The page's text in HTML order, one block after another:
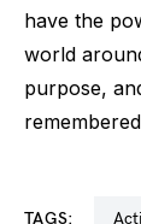
have the
world
purpose,
TAGS: